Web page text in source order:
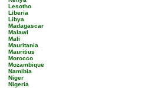
Lesotho
Liberia
Libya
Madagascar
Malawi
Mali
Mauritania
Mauritius
Morocco
Mozambique
Namibia
Niger
Nigeria